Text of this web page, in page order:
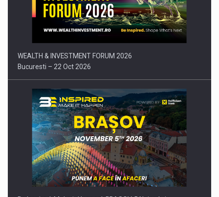
Press release: Part-time jobs are starting to appear again…
WEALTH & INVESTMENT FORUM 2026
Bucuresti – 22 Oct 2026